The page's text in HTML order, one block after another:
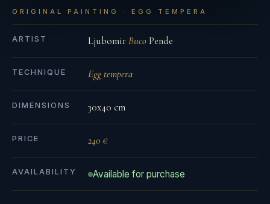
ORIGINAL PAINTING · EGG TEMPERA
ARTIST LjubomirBucoPende
TECHNIQUE Egg tempera
DIMENSIONS 30x40 cm
PRICE 240 €
AVAILABILITY Available for purchase